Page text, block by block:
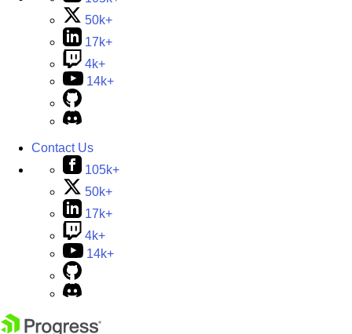
50k+
17k+
4k+
14k+
Contact Us
105k+
50k+
17k+
4k+
14k+